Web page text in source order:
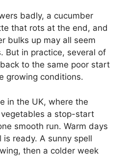
badly, a cucumber
that rots at the end, and
bulks up may all seem
But in practice, several of
to the same poor start
growing conditions.
in the UK, where the
a stop-start
smooth run. Warm days
ready. A sunny spell
then a colder week